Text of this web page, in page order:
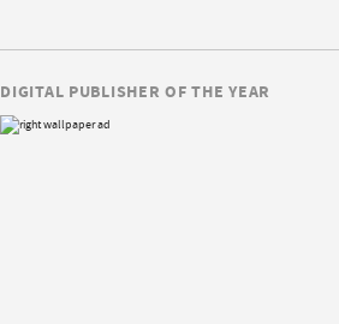
DIGITAL PUBLISHER OF THE YEAR